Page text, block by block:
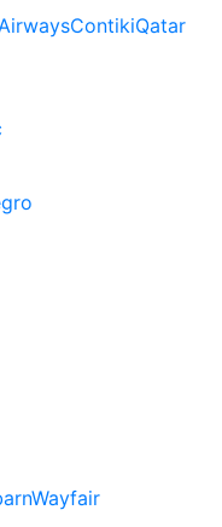
ContikiQatar
Wayfair